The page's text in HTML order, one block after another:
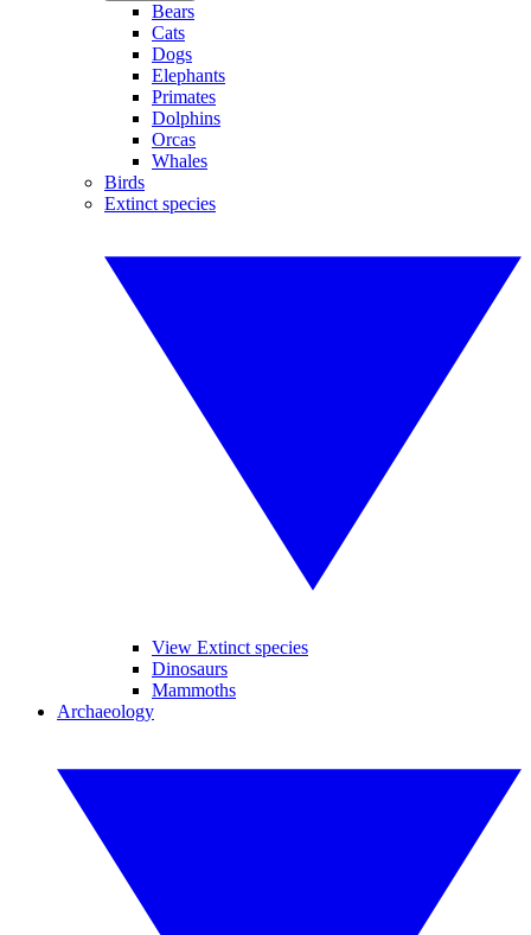
Bears
Cats
Dogs
Elephants
Primates
Dolphins
Orcas
Whales
Birds
Extinct species
View Extinct species
Dinosaurs
Mammoths
Archaeology